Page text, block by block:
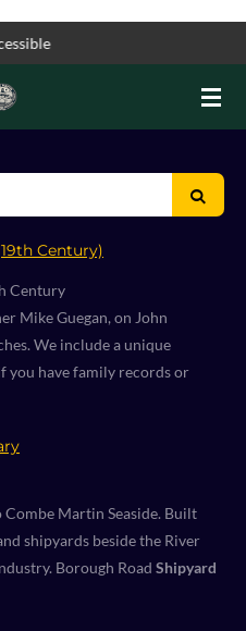
Century)
Century
Mike Guegan, on John
We include a unique
you have family records or
Combe Martin Seaside. Built
shipyards beside the River
Borough Road Shipyard